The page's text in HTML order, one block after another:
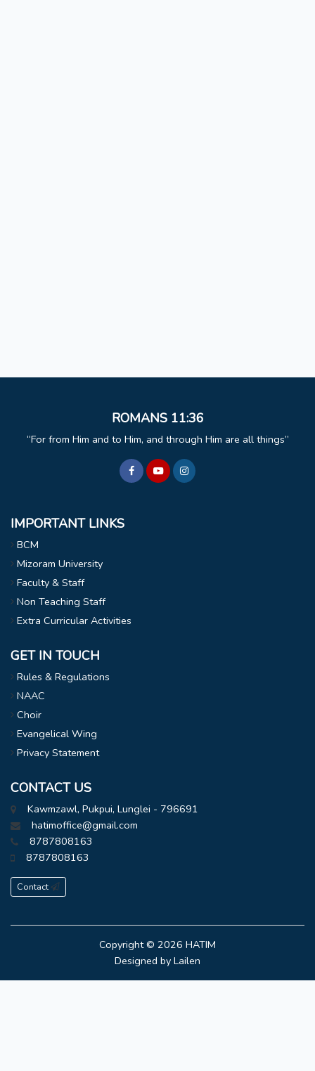
ROMANS 11:36
For from Him and to Him, and through Him are all things
IMPORTANT LINKS
BCM
Mizoram University
Faculty & Staff
Non Teaching Staff
Extra Curricular Activities
GET IN TOUCH
Rules & Regulations
NAAC
Choir
Evangelical Wing
Privacy Statement
CONTACT US
Kawmzawl, Pukpui, Lunglei - 796691
hatimoffice@gmail.com
8787808163
8787808163
Contact
Copyright © 2026 HATIM
Designed by Lailen